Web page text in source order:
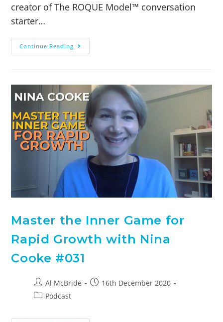
creator of The ROQUE Model™ conversation
starter…
Continue Reading
Master the Inner Game for
Rapid Growth with Nina
Cooke #031
Al McBride
16th December 2020
Podcast